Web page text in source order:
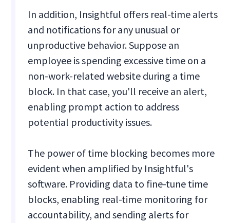
In addition, Insightful offers real-time alerts
and notifications for any unusual or
unproductive behavior. Suppose an
employee is spending excessive time on a
non-work-related website during a time
block. In that case, you'll receive an alert,
enabling prompt action to address
potential productivity issues.
The power of time blocking becomes more
evident when amplified by Insightful's
software. Providing data to fine-tune time
blocks, enabling real-time monitoring for
accountability, and sending alerts for